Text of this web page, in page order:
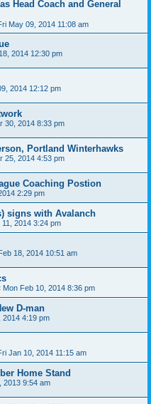
Head Coach and General
May 09, 2014 11:08 am
2014 12:30 pm
2014 12:12 pm
30, 2014 8:33 pm
Portland Winterhawks
25, 2014 4:53 pm
Coaching Postion
2:29 pm
signs with Avalanch
2014 3:24 pm
18, 2014 10:51 am
Mon Feb 10, 2014 8:36 pm
D-man
2014 4:19 pm
Jan 10, 2014 11:15 am
Home Stand
2013 9:54 am